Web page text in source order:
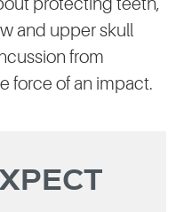
and upper skull
from
force of an impact.